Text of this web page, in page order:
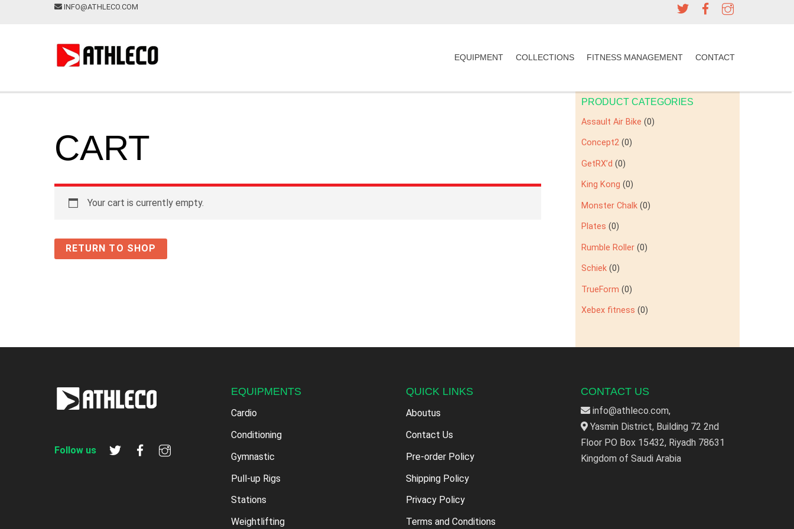
INFO@ATHLECO.COM
EQUIPMENT COLLECTIONS FITNESS MANAGEMENT CONTACT
CART
Your cart is currently empty.
RETURN TO SHOP
PRODUCT CATEGORIES
Assault Air Bike (0)
Concept2 (0)
GetRX’d (0)
King Kong (0)
Monster Chalk (0)
Plates (0)
Rumble Roller (0)
Schiek (0)
TrueForm (0)
Xebex fitness (0)
Follow us
EQUIPMENTS
Cardio
Conditioning
Gymnastic
Pull-up Rigs
Stations
Weightlifting
QUICK LINKS
Aboutus
Contact Us
Pre-order Policy
Shipping Policy
Privacy Policy
Terms and Conditions
CONTACT US
info@athleco.com,
Yasmin District, Building 72 2nd
Floor PO Box 15432, Riyadh 78631
Kingdom of Saudi Arabia